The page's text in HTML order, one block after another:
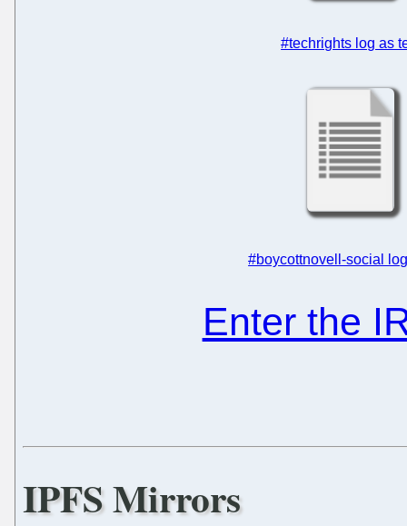
#techrights log as
#boycottnovell-social
Enter the
IPFS Mirrors